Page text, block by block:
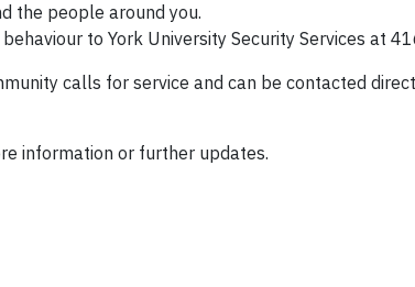
the people around you.
to York University Security Services at
calls for service and can be contacted
information or further updates.